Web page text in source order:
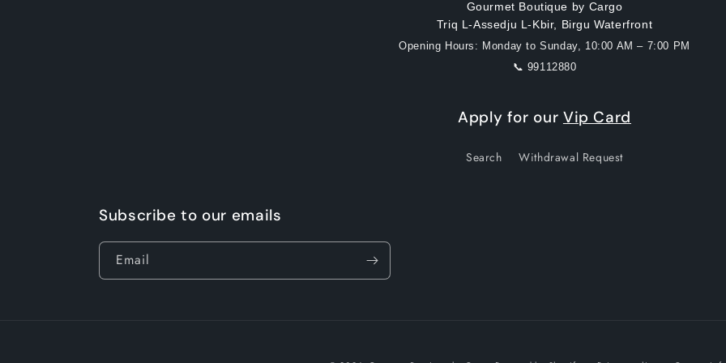
Gourmet Boutique by Cargo
Triq L-Assedju L-Kbir, Birgu Waterfront
Opening Hours: Monday to Sunday, 10:00 AM – 7:00 PM
📞 99112880
Apply for our Vip Card
Search Withdrawal Request
Subscribe to our emails
Email